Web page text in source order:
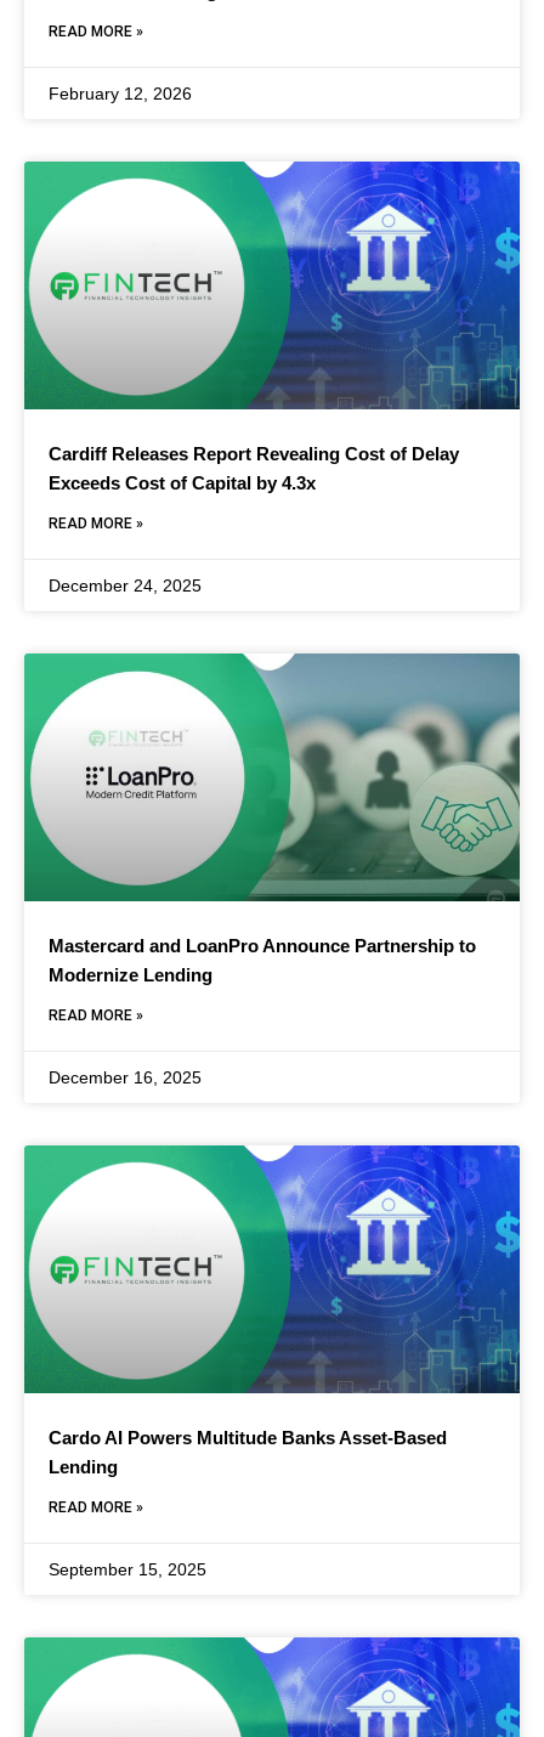
READ MORE »
February 12, 2026
Cardiff Releases Report Revealing Cost of Delay
Exceeds Cost of Capital by 4.3x
READ MORE »
December 24, 2025
Mastercard and LoanPro Announce Partnership to
Modernize Lending
READ MORE »
December 16, 2025
Cardo AI Powers Multitude Banks Asset-Based
Lending
READ MORE »
September 15, 2025